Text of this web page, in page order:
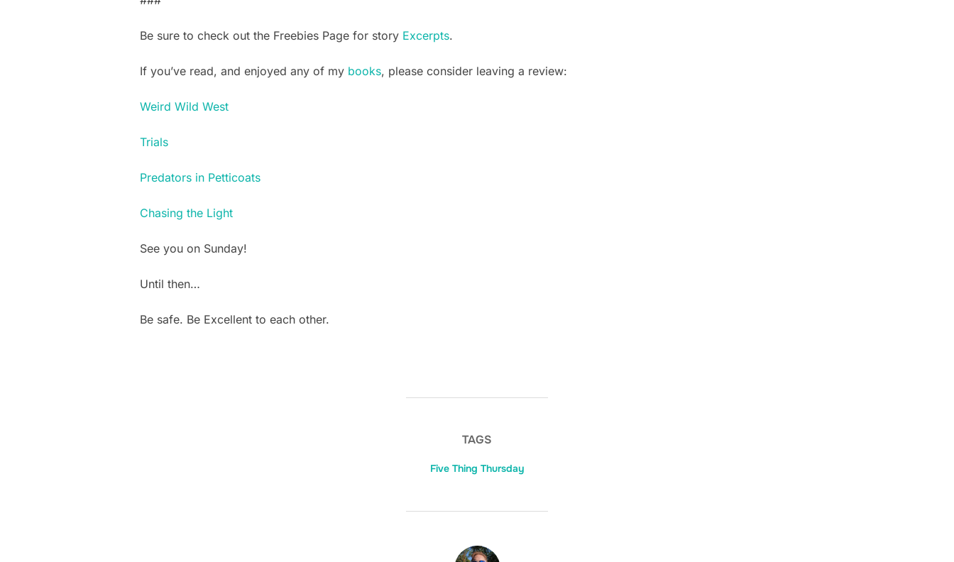
Be sure to check out the Freebies Page for story Excerpts.
If you’ve read, and enjoyed any of my books, please consider leaving a review:
Weird Wild West
Trials
Predators in Petticoats
Chasing the Light
See you on Sunday!
Until then…
Be safe. Be Excellent to each other.
TAGS
Five Thing Thursday
POST AUTHOR